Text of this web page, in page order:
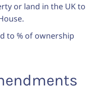
or land in the UK to
to % of ownership